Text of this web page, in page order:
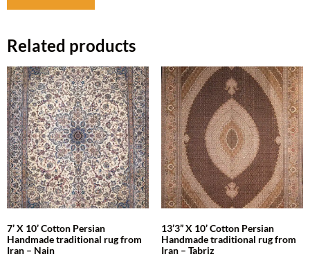
Related products
7’ X 10’ Cotton Persian
Handmade traditional rug from
Iran – Nain
13’3” X 10’ Cotton Persian
Handmade traditional rug from
Iran – Tabriz